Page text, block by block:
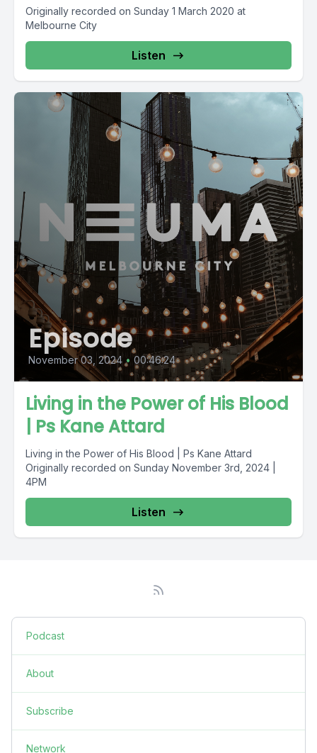
Originally recorded on Sunday 1 March 2020 at
Melbourne City
Listen
Episode
November 03, 2024 • 00:46:24
Living in the Power of His Blood
| Ps Kane Attard
Living in the Power of His Blood | Ps Kane Attard
Originally recorded on Sunday November 3rd, 2024 |
4PM
Listen
Podcast
About
Subscribe
Network